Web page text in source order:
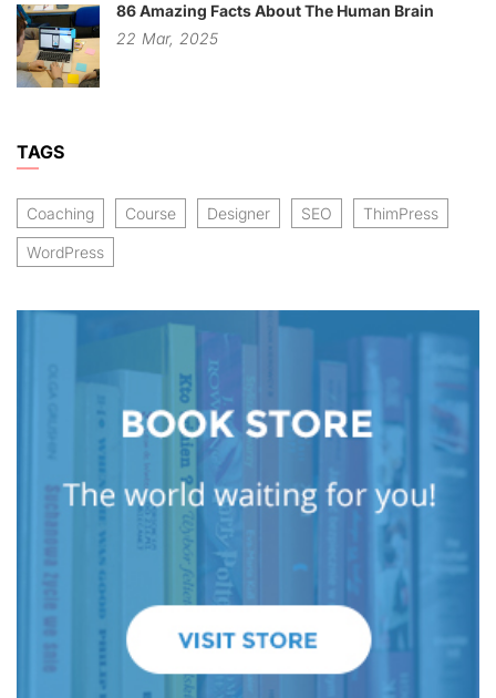
86 Amazing Facts About The Human Brain
22 Mar, 2025
TAGS
Coaching Course Designer SEO ThimPress
WordPress